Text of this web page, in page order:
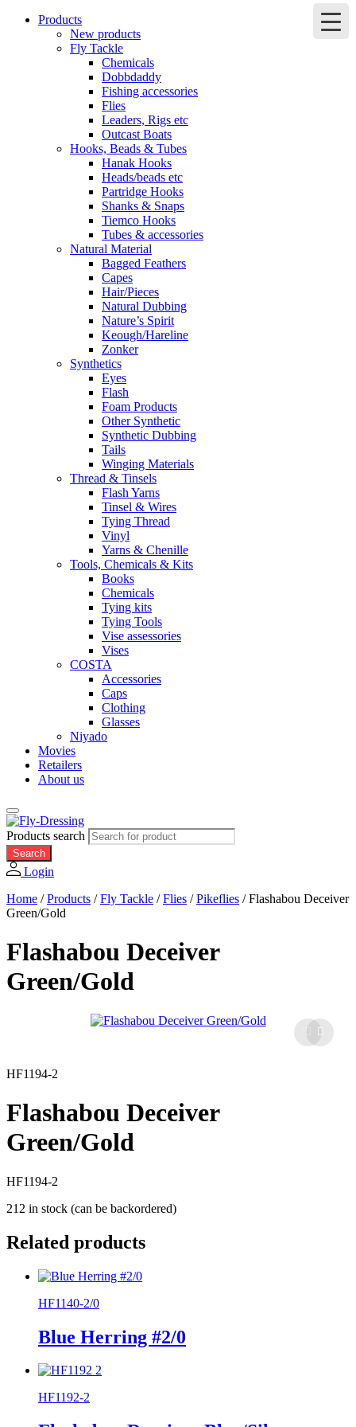
Products
New products
Fly Tackle
Chemicals
Dobbdaddy
Fishing accessories
Flies
Leaders, Rigs etc
Outcast Boats
Hooks, Beads & Tubes
Hanak Hooks
Heads/beads etc
Partridge Hooks
Shanks & Snaps
Tiemco Hooks
Tubes & accessories
Natural Material
Bagged Feathers
Capes
Hair/Pieces
Natural Dubbing
Nature’s Spirit
Keough/Hareline
Zonker
Synthetics
Eyes
Flash
Foam Products
Other Synthetic
Synthetic Dubbing
Tails
Winging Materials
Thread & Tinsels
Flash Yarns
Tinsel & Wires
Tying Thread
Vinyl
Yarns & Chenille
Tools, Chemicals & Kits
Books
Chemicals
Tying kits
Tying Tools
Vise assessories
Vises
COSTA
Accessories
Caps
Clothing
Glasses
Niyado
Movies
Retailers
About us
Products search
Search
Login
Home /Products /Fly Tackle /Flies /Pikeflies /Flashabou Deceiver
Green/Gold
Flashabou Deceiver
Green/Gold
HF1194-2
Flashabou Deceiver
Green/Gold
HF1194-2
212 in stock (can be backordered)
Related products
HF1140-2/0
Blue Herring #2/0
HF1192-2